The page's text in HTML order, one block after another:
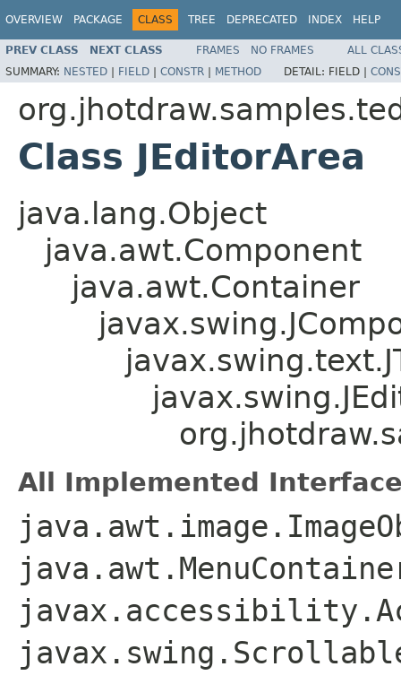
OVERVIEW PACKAGE CLASS TREE DEPRECATED INDEX HELP
PREV CLASS NEXT CLASS FRAMES NO FRAMES
ALL
SUMMARY: NESTED | FIELD | CONSTR | METHOD DETAIL: FIELD |
Class JEditorArea
java.lang.Object
java.awt.Component
java.awt.Container
All Implemented